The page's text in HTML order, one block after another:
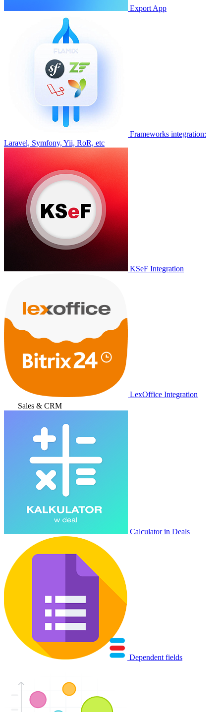
Export App
Frameworks integration:
Laravel, Symfony, Yii, RoR, etc
KSeF Integration
LexOffice Integration
Sales & CRM
Calculator in Deals
Dependent fields